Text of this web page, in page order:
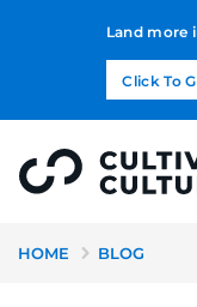
Land more
Click To
HOME BLOG